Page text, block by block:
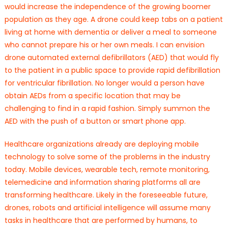
would increase the independence of the growing boomer
population as they age. A drone could keep tabs on a patient
living at home with dementia or deliver a meal to someone
who cannot prepare his or her own meals. I can envision
drone automated external defibrillators (AED) that would fly
to the patient in a public space to provide rapid defibrillation
for ventricular fibrillation. No longer would a person have
obtain AEDs from a specific location that may be
challenging to find in a rapid fashion. Simply summon the
AED with the push of a button or smart phone app.
Healthcare organizations already are deploying mobile
technology to solve some of the problems in the industry
today. Mobile devices, wearable tech, remote monitoring,
telemedicine and information sharing platforms all are
transforming healthcare. Likely in the foreseeable future,
drones, robots and artificial intelligence will assume many
tasks in healthcare that are performed by humans, to